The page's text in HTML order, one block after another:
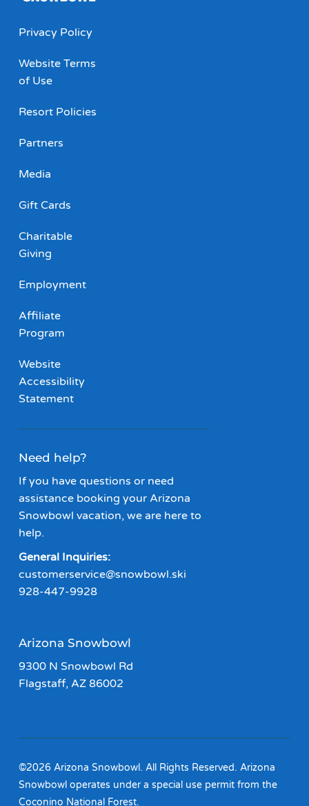
Privacy Policy
Website Terms
of Use
Resort Policies
Partners
Media
Gift Cards
Charitable
Giving
Employment
Affiliate
Program
Website
Accessibility
Statement
Need help?
If you have questions or need
assistance booking your Arizona
Snowbowl vacation, we are here to
help.
General Inquiries:
customerservice@snowbowl.ski
928-447-9928
Arizona Snowbowl
9300 N Snowbowl Rd
Flagstaff, AZ 86002
©2026 Arizona Snowbowl. All Rights Reserved. Arizona
Snowbowl operates under a special use permit from the
Coconino National Forest.